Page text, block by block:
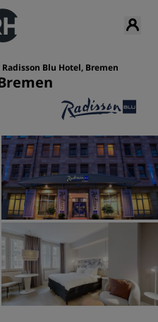
Radisson Blu Hotel, Bremen